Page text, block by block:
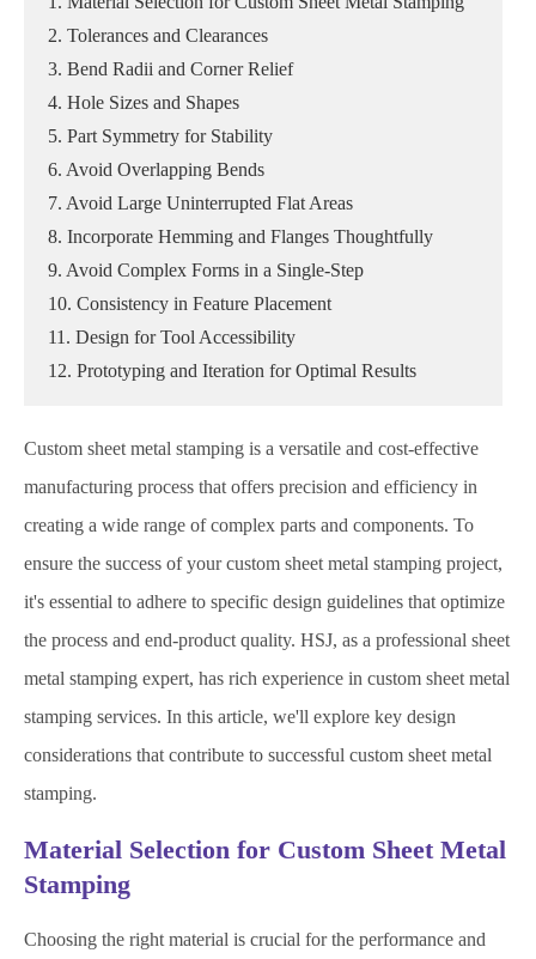
2. Tolerances and Clearances
3. Bend Radii and Corner Relief
4. Hole Sizes and Shapes
5. Part Symmetry for Stability
6. Avoid Overlapping Bends
7. Avoid Large Uninterrupted Flat Areas
8. Incorporate Hemming and Flanges Thoughtfully
9. Avoid Complex Forms in a Single-Step
10. Consistency in Feature Placement
11. Design for Tool Accessibility
12. Prototyping and Iteration for Optimal Results
Custom sheet metal stamping is a versatile and cost-effective
manufacturing process that offers precision and efficiency in
creating a wide range of complex parts and components. To
ensure the success of your custom sheet metal stamping project,
it's essential to adhere to specific design guidelines that optimize
the process and end-product quality. HSJ, as a professional sheet
metal stamping expert, has rich experience in custom sheet metal
stamping services. In this article, we'll explore key design
considerations that contribute to successful custom sheet metal
stamping.
Material Selection for Custom Sheet Metal
Stamping
Choosing the right material is crucial for the performance and